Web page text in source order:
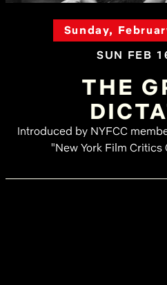
Sunday,
SUN FEB
THE
Introduced by NYFCC
"New York Film